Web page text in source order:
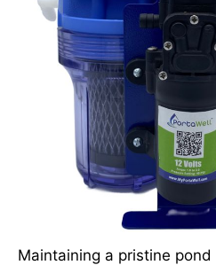
Maintaining a pristine